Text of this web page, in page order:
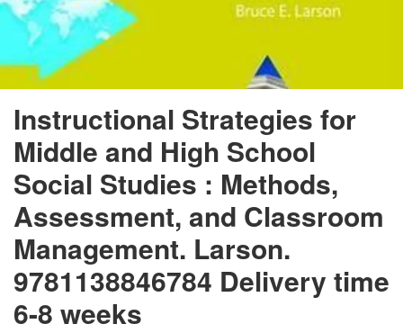
Instructional Strategies for
Middle and High School
Social Studies : Methods,
Assessment, and Classroom
Management. Larson.
9781138846784 Delivery time
6-8 weeks